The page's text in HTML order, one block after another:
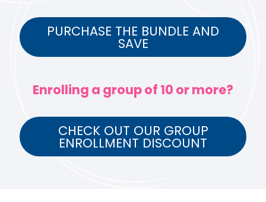
PURCHASE THE BUNDLE AND
SAVE
Enrolling a group of 10 or more?
CHECK OUT OUR GROUP
ENROLLMENT DISCOUNT